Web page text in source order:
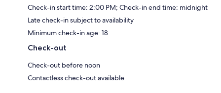
Check-in start time: 2:00 PM; Check-in end time: midnight
Late check-in subject to availability
Minimum check-in age: 18
Check-out
Check-out before noon
Contactless check-out available